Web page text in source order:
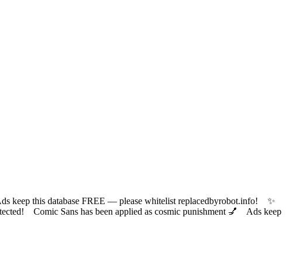
this database FREE — please whitelist replacedbyrobot.info! ✨
Comic Sans has been applied as cosmic punishment 💅 Ads keep